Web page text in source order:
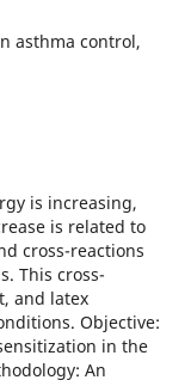
asthma control,
is increasing,
is related to
cross-reactions
This cross-
and latex
Objective:
in the
An